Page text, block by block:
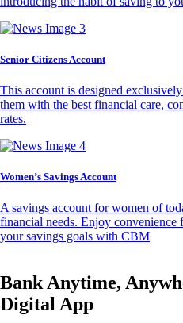
Senior Citizens Account
This account is designed
them with the best financial care,
rates.
Women’s Savings Account
A savings account for women of
financial needs. Enjoy
your savings goals with CBM
Bank Anytime,
Digital App